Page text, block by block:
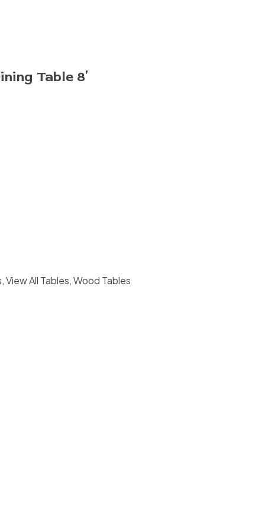
Table 8′
,View All Tables,Wood Tables